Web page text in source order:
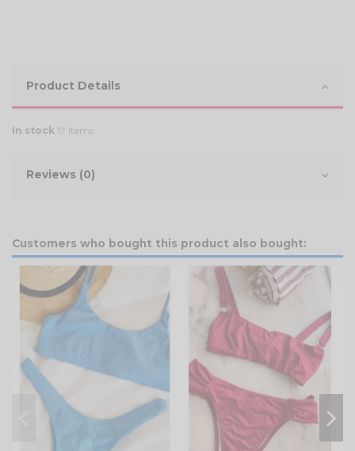
Product Details
In stock 17 Items
Reviews (0)
Customers who bought this product also bought: